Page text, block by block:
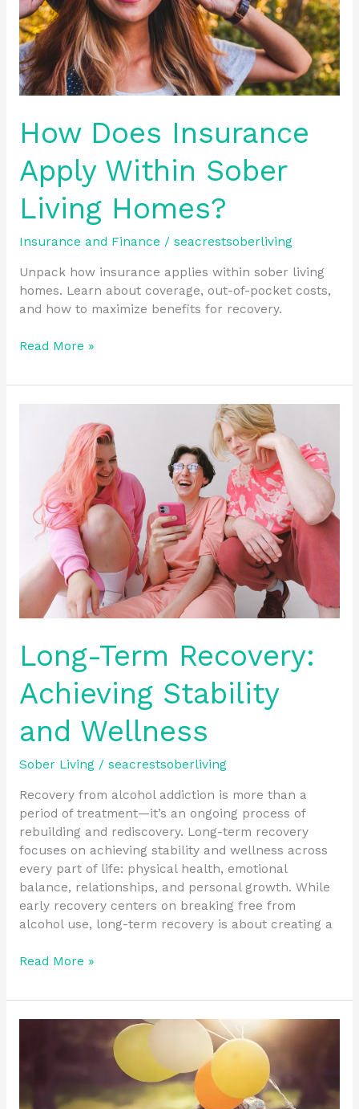
How Does Insurance
Apply Within Sober
Living Homes?
Insurance and Finance / seacrestsoberliving
Unpack how insurance applies within sober living
homes. Learn about coverage, out-of-pocket costs,
and how to maximize benefits for recovery.
Homes?
Read More »
Long-Term Recovery:
Achieving Stability
and Wellness
Sober Living/ seacrestsoberliving
Recovery from alcohol addiction is more than a
period of treatment—it’s an ongoing process of
rebuilding and rediscovery. Long-term recovery
focuses on achieving stability and wellness across
every part of life: physical health, emotional
balance, relationships, and personal growth. While
early recovery centers on breaking free from
alcohol use, long-term recovery is about creating a
Recovery:
Achieving
Stability
and
Wellness
Read More »
Community
Alcohol